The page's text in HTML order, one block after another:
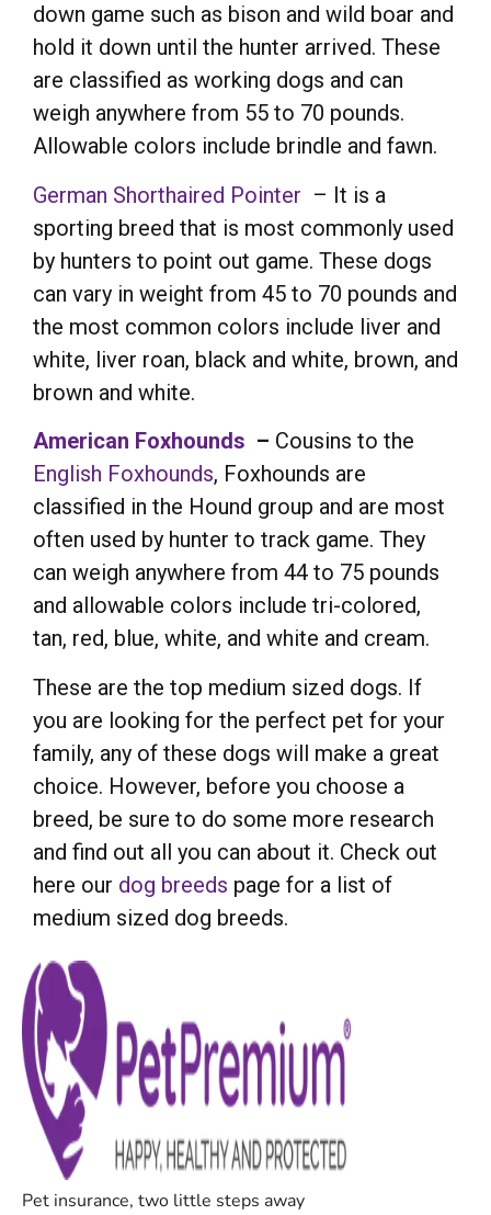
down game such as bison and wild boar and
hold it down until the hunter arrived. These
are classified as working dogs and can
weigh anywhere from 55 to 70 pounds.
Allowable colors include brindle and fawn.
German Shorthaired Pointer – It is a
sporting breed that is most commonly used
by hunters to point out game. These dogs
can vary in weight from 45 to 70 pounds and
the most common colors include liver and
white, liver roan, black and white, brown, and
brown and white.
American Foxhounds – Cousins to the
English Foxhounds, Foxhounds are
classified in the Hound group and are most
often used by hunter to track game. They
can weigh anywhere from 44 to 75 pounds
and allowable colors include tri-colored,
tan, red, blue, white, and white and cream.
These are the top medium sized dogs. If
you are looking for the perfect pet for your
family, any of these dogs will make a great
choice. However, before you choose a
breed, be sure to do some more research
and find out all you can about it. Check out
here our dog breeds page for a list of
medium sized dog breeds.